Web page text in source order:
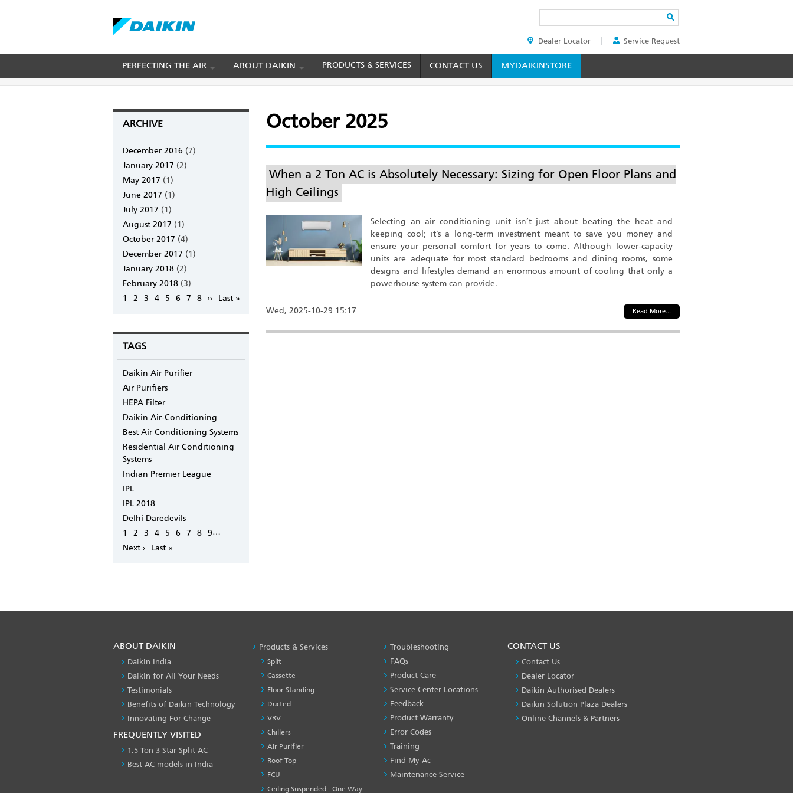
main
HEADER
TOP
MENU
Dealer Locator Service Request
PERFECTING THE AIR ABOUT DAIKIN PRODUCTS & SERVICES CONTACT US MYDAIKINSTORE
BREADCRUMB
Home Archive
ARCHIVE
December 2016 (7)
January 2017 (2)
May 2017 (1)
June 2017 (1)
July 2017 (1)
August 2017 (1)
October 2017 (4)
December 2017 (1)
January 2018 (2)
February 2018 (3)
Pagination
Page
1 Page
2 Page
3 Page
4 Page
5 Page
6 Page
7 Page
8 Next
››
Last
Last »
TAGS
Daikin Air Purifier
Air Purifiers
HEPA Filter
Daikin Air-Conditioning
Best Air Conditioning Systems
Residential Air Conditioning
Systems
Indian Premier League
IPL
IPL 2018
Delhi Daredevils
Pagination
Page
1 Page
2 Page
3 Page
4 Page
5 Page
6 Page
7 Page
8 Page
9…
Next
Next ›
Last
Last »
October 2025
When a 2 Ton AC is Absolutely Necessary: Sizing for Open Floor Plans and
High Ceilings
Selecting an air conditioning unit isn’t just about beating the heat and
keeping cool; it’s a long-term investment meant to save you money and
ensure your personal comfort for years to come. Although lower-capacity
units are adequate for most standard bedrooms and dining rooms, some
designs and lifestyles demand an enormous amount of cooling that only a
powerhouse system can provide.
Wed, 2025-10-29 15:17 Read More...
ABOUT DAIKIN
Daikin India
Daikin for All Your Needs
Testimonials
Benefits of Daikin Technology
Innovating For Change
FREQUENTLY VISITED
1.5 Ton 3 Star Split AC
Best AC models in India
Products & Services
Split
Cassette
Floor Standing
Ducted
VRV
Chillers
Air Purifier
Roof Top
FCU
Ceiling Suspended - One Way
PRODUCT
SERVICES
Troubleshooting
FAQs
Product Care
Service Center Locations
Feedback
Product Warranty
Error Codes
Training
Find My Ac
Maintenance Service
CONTACT US
Contact Us
Dealer Locator
Daikin Authorised Dealers
Daikin Solution Plaza Dealers
Online Channels & Partners